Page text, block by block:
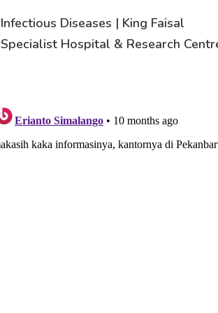
Infectious Diseases | King Faisal
Specialist Hospital & Research